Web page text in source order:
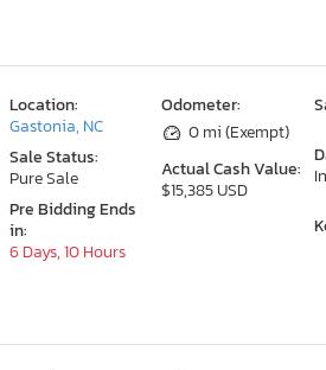
Odometer:
0 mi (Exempt)
Actual Cash Value:
$15,385 USD
Location:
Gastonia, NC
Sale Status:
Pure Sale
Pre Bidding Ends
in:
6 Days, 10 Hours